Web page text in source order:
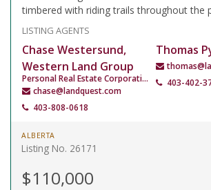
timbered with riding trails throughout the
LISTING AGENTS
Chase Westersund,
Western Land Group
Personal Real Estate Corporation
chase@landquest.com
403-808-0618
Thomas
403-402-
ALBERTA
Listing No. 26171
$110,000